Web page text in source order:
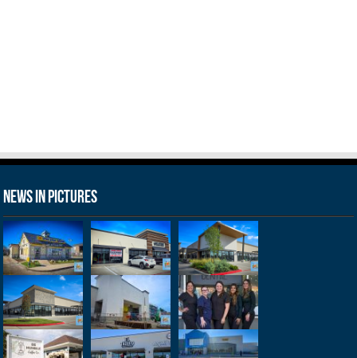
News in Pictures